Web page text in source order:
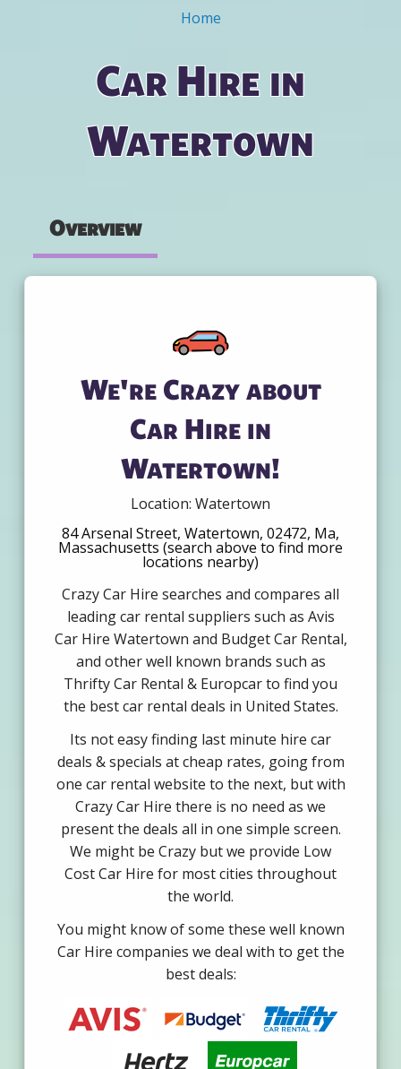
Home
Car Hire in
Watertown
Overview
We're Crazy about
Car Hire in
Watertown!
Location: Watertown
84 Arsenal Street, Watertown, 02472, Ma,
Massachusetts (search above to find more
locations nearby)
Crazy Car Hire searches and compares all
leading car rental suppliers such as Avis
Car Hire Watertown and Budget Car Rental,
and other well known brands such as
Thrifty Car Rental & Europcar to find you
the best car rental deals in United States.
Its not easy finding last minute hire car
deals & specials at cheap rates, going from
one car rental website to the next, but with
Crazy Car Hire there is no need as we
present the deals all in one simple screen.
We might be Crazy but we provide Low
Cost Car Hire for most cities throughout
the world.
You might know of some these well known
Car Hire companies we deal with to get the
best deals: